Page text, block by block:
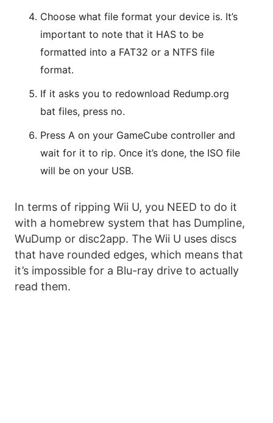
Choose what file format your device is. It’s
important to note that it HAS to be
formatted into a FAT32 or a NTFS file
format.
If it asks you to redownload Redump.org
bat files, press no.
Press A on your GameCube controller and
wait for it to rip. Once it’s done, the ISO file
will be on your USB.
In terms of ripping Wii U, you NEED to do it
with a homebrew system that has Dumpline,
WuDump or disc2app. The Wii U uses discs
that have rounded edges, which means that
it’s impossible for a Blu-ray drive to actually
read them.